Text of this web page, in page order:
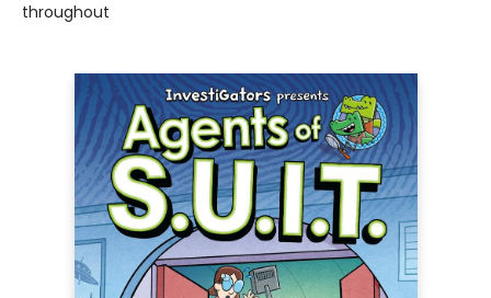
throughout